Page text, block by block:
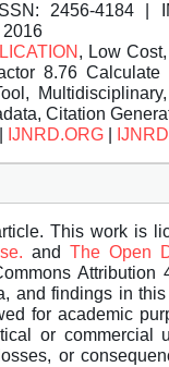
2456-4184 |
, Low
8.76
Citation
IJNRD.ORG
This work is
and The Open
Attribution
and findings in
for academic
or commercial
or